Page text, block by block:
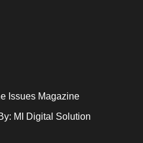
Issues Magazine
MI Digital Solution